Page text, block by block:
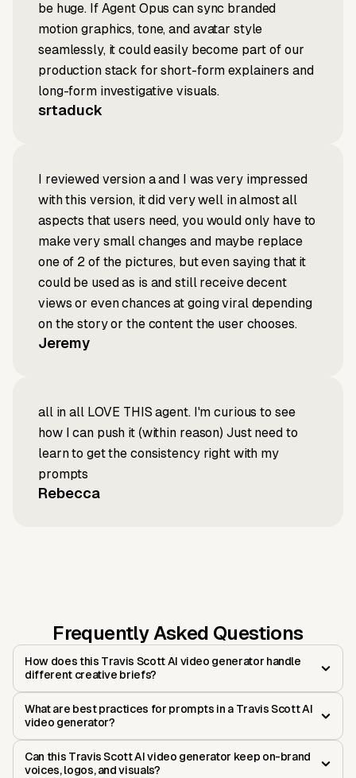
be huge. If Agent Opus can sync branded
motion graphics, tone, and avatar style
seamlessly, it could easily become part of our
production stack for short-form explainers and
long-form investigative visuals.
srtaduck
I reviewed version a and I was very impressed
with this version, it did very well in almost all
aspects that users need, you would only have to
make very small changes and maybe replace
one of 2 of the pictures, but even saying that it
could be used as is and still receive decent
views or even chances at going viral depending
on the story or the content the user chooses.
Jeremy
all in all LOVE THIS agent. I'm curious to see
how I can push it (within reason) Just need to
learn to get the consistency right with my
prompts
Rebecca
Frequently Asked Questions
How does this Travis Scott AI video generator handle
different creative briefs?
What are best practices for prompts in a Travis Scott AI
video generator?
Can this Travis Scott AI video generator keep on-brand
voices, logos, and visuals?